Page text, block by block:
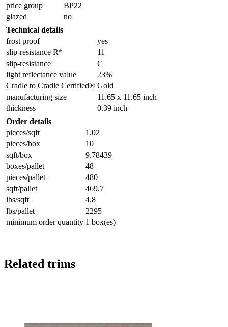
price group
BP22
glazed
no
Technical details
frost proof
yes
slip-resistance R*
11
slip-resistance
C
light reflectance value
23%
Cradle to Cradle Certified® Gold
manufacturing size
11.65 x 11.65 inch
thickness
0.39 inch
Order details
pieces/sqft
1.02
pieces/box
10
sqft/box
9.78439
boxes/pallet
48
pieces/pallet
480
sqft/pallet
469.7
lbs/sqft
4.8
lbs/pallet
2295
minimum order quantity 1 box(es)
Related trims